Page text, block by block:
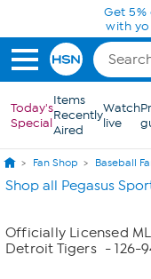
Skip to Main Content
Get
with
Today's
Special
Items
Recently
Aired
Watch
live
Fan Shop Baseball
Shop all Pegasus
Officially Licensed
Detroit Tigers - 126-